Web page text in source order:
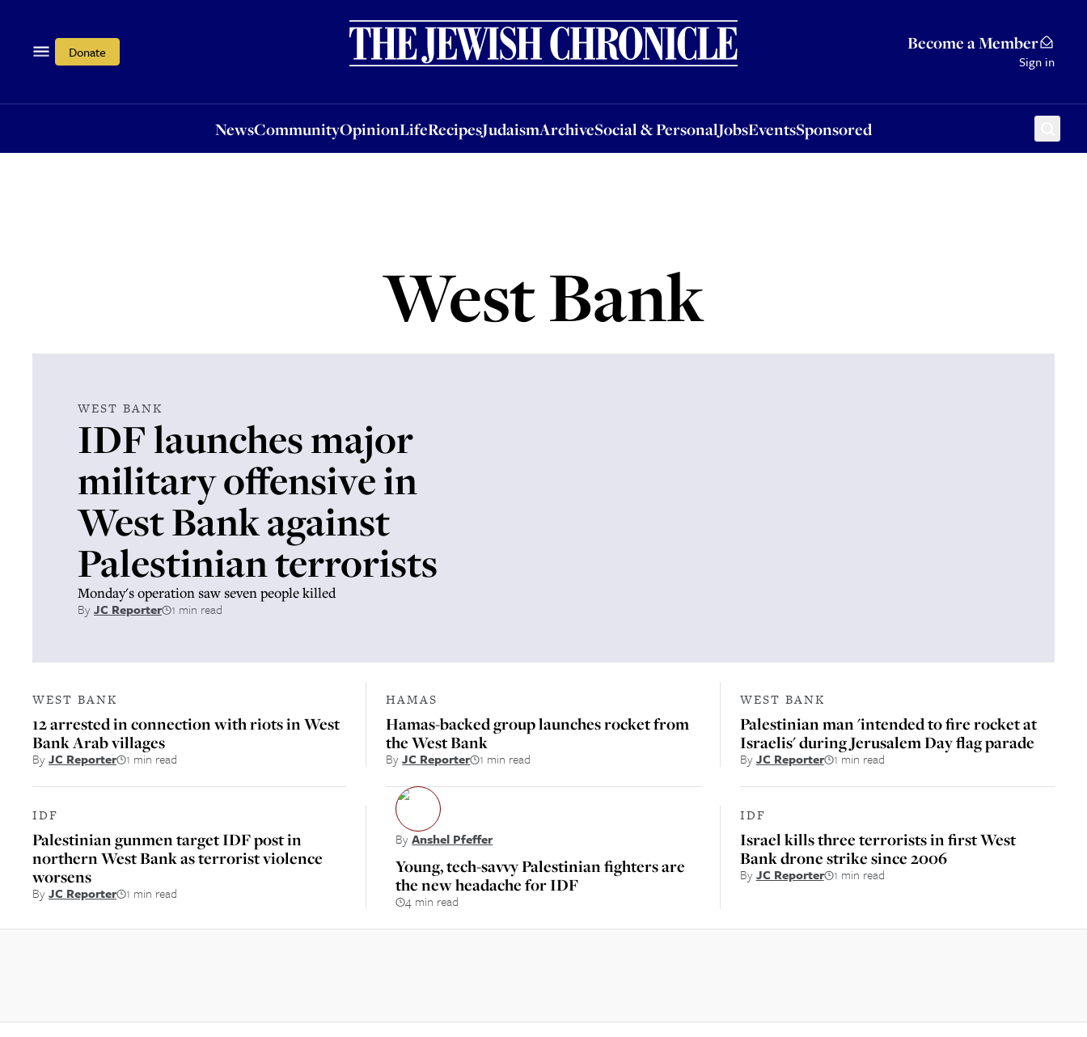
Donate Become a Member
Sign in
NewsCommunityOpinionLifeRecipesJudaismArchiveSocial & PersonalJobsEventsSponsored
OpinionLifeRecipesJudaismArchiveSocial & PersonalJobsEventsSponsored
West Bank
WEST BANK
IDF launches major
military offensive in
West Bank against
Palestinian terrorists
Monday's operation saw seven people killed
ByJC Reporter 1 min read
WEST BANK
12 arrested in connection with riots in West
Bank Arab villages
ByJC Reporter 1 min read
HAMAS
Hamas-backed group launches rocket from
the West Bank
ByJC Reporter 1 min read
WEST BANK
Palestinian man 'intended to fire rocket at
Israelis' during Jerusalem Day flag parade
ByJC Reporter 1 min read
IDF
Palestinian gunmen target IDF post in
northern West Bank as terrorist violence
worsens
ByJC Reporter 1 min read
ByAnshel Pfeffer
Young, tech-savvy Palestinian fighters are
the new headache for IDF
4 min read
IDF
Israel kills three terrorists in first West
Bank drone strike since 2006
ByJC Reporter 1 min read